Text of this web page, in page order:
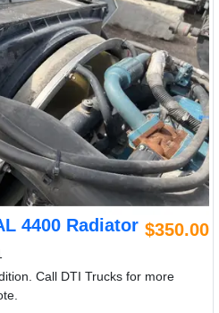
4400 Radiator $350.00
Call DTI Trucks for more